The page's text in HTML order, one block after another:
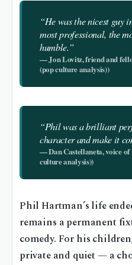
“He was the nicest guy
most professional, the
humble.”
— Jon Lovitz, friend and
(pop culture analysis))
“Phil was a brilliant
character and make it
— Dan Castellaneta, voice
culture analysis))
Phil Hartman’s life
remains a permanent
comedy. For his
private and quiet — a